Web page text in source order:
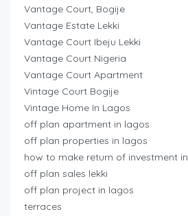
Vantage Court, Bogije
Vantage Estate Lekki
Vantage Court Ibeju Lekki
Vantage Court Nigeria
Vantage Court Apartment
Vintage Court Bogije
Vintage Home In Lagos
off plan apartment in lagos
off plan properties in lagos
how to make return of investment
off plan sales lekki
off plan project in lagos
terraces